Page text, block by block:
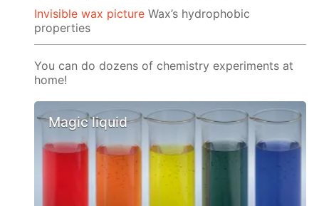
Invisible wax picture Wax’s hydrophobic
properties
You can do dozens of chemistry experiments at
home!
Magic liquid